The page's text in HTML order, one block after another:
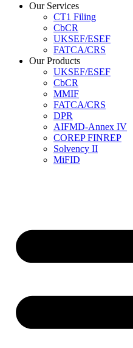
Our Services
CT1 Filing
CbCR
UKSEF/ESEF
FATCA/CRS
Our Products
UKSEF/ESEF
CbCR
MMIF
FATCA/CRS
DPR
AIFMD-Annex IV
COREP FINREP
Solvency II
MiFID